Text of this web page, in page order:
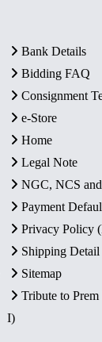
Bank Details
Bidding FAQ
Consignment
e-Store
Home
Legal Note
NGC, NCS
Payment
Privacy Policy
Shipping Detail
Sitemap
Tribute to
I)